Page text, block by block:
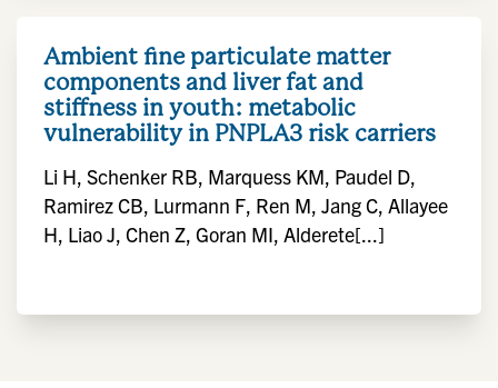
Ambient fine particulate matter
components and liver fat and
stiffness in youth: metabolic
vulnerability in PNPLA3 risk carriers
Li H, Schenker RB, Marquess KM, Paudel D,
Ramirez CB, Lurmann F, Ren M, Jang C, Allayee
H, Liao J, Chen Z, Goran MI, Alderete[...]